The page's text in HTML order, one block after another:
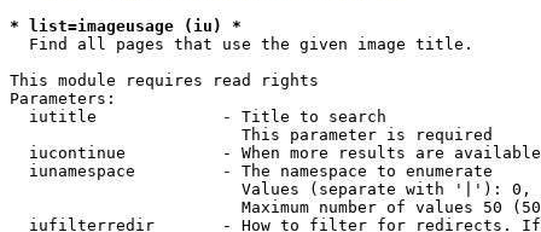
* list=imageusage (iu) *
  Find all pages that use the given image title.
This module requires read rights
Parameters:
  iutitle             - Title to search
                        This parameter is required
iucontinue          - When more results are
  iunamespace         - The namespace to enumerate
Values (separate with '|'):
Maximum number of values 50
iufilterredir       - How to filter for redirects.